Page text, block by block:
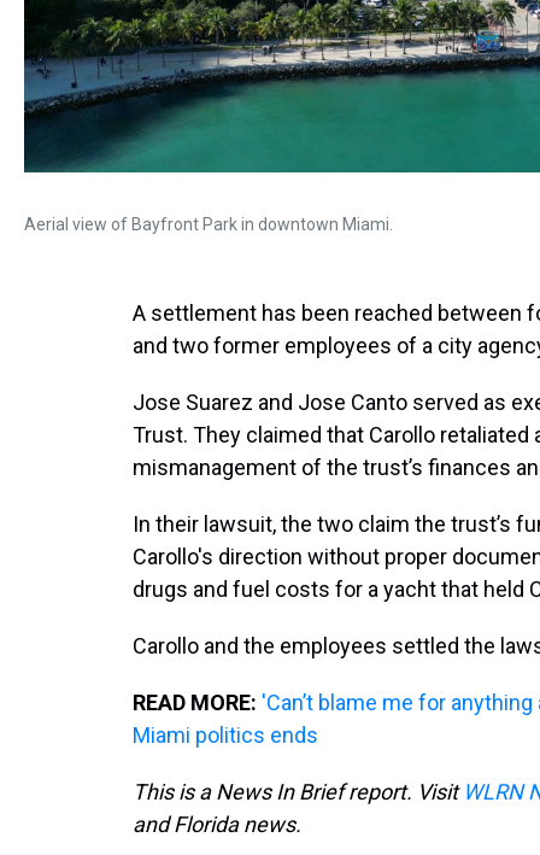
Aerial view of Bayfront Park in downtown Miami.
A settlement has been reached between
and two former employees of a city
Jose Suarez and Jose Canto served as
Trust. They claimed that Carollo
mismanagement of the trust’s finances
In their lawsuit, the two claim the trust’s
Carollo's direction without proper
drugs and fuel costs for a yacht that held
Carollo and the employees settled the
READ MORE: 'Can’t blame me for
Miami politics ends
This is a News In Brief report. Visit WLRN
and Florida news.